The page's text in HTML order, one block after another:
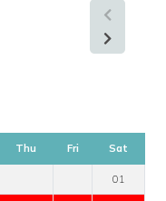
Thu Fri Sat
01